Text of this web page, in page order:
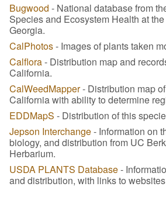
Bugwood - National database from
Species and Ecosystem Health at
Georgia.
CalPhotos- Images of plants taken
Calflora- Distribution map and
California.
CalWeedMapper- Distribution map
California with ability to determine
EDDMapS - Distribution of this
Jepson Interchange- Information on
biology, and distribution from UC
Herbarium.
USDA PLANTS Database-
and distribution, with links to